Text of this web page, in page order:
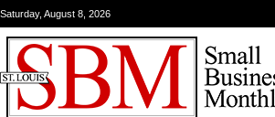
Saturday, August 8, 2026